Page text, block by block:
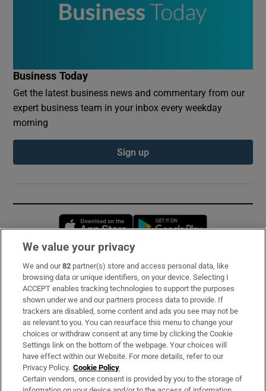
Business Today
Get the latest business news and commentary from our
expert business team in your inbox every weekday
morning
Sign up
Opens in new window
Subscribe
Support
About Us
Irish Times Products & Services
OUR PARTNERS:
We value your privacy
We and our82 partner(s) store and access personal data, like
browsing data or unique identifiers, on your device. Selecting I
ACCEPT enables tracking technologies to support the purposes
shown under we and our partners process data to provide. If
trackers are disabled, some content and ads you see may not be
as relevant to you. You can resurface this menu to change your
choices or withdraw consent at any time by clicking the Cookie
Settings link on the bottom of the webpage. Your choices will
have effect within our Website. For more details, refer to our
Privacy Policy. Cookie Policy
Certain vendors, once consent is provided by you to the storage of